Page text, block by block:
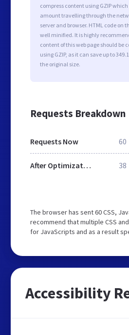
compress content using GZIP
amount travelling through the
server and browser. HTML code on
well minified. It is highly
content of this web page should be
using GZIP, as it can save up to
the original size.
Requests Breakdown
Requests Now 60
After Optimization 38
The browser has sent 60 CSS,
recommend that multiple CSS
for JavaScripts and as a result
Accessibility